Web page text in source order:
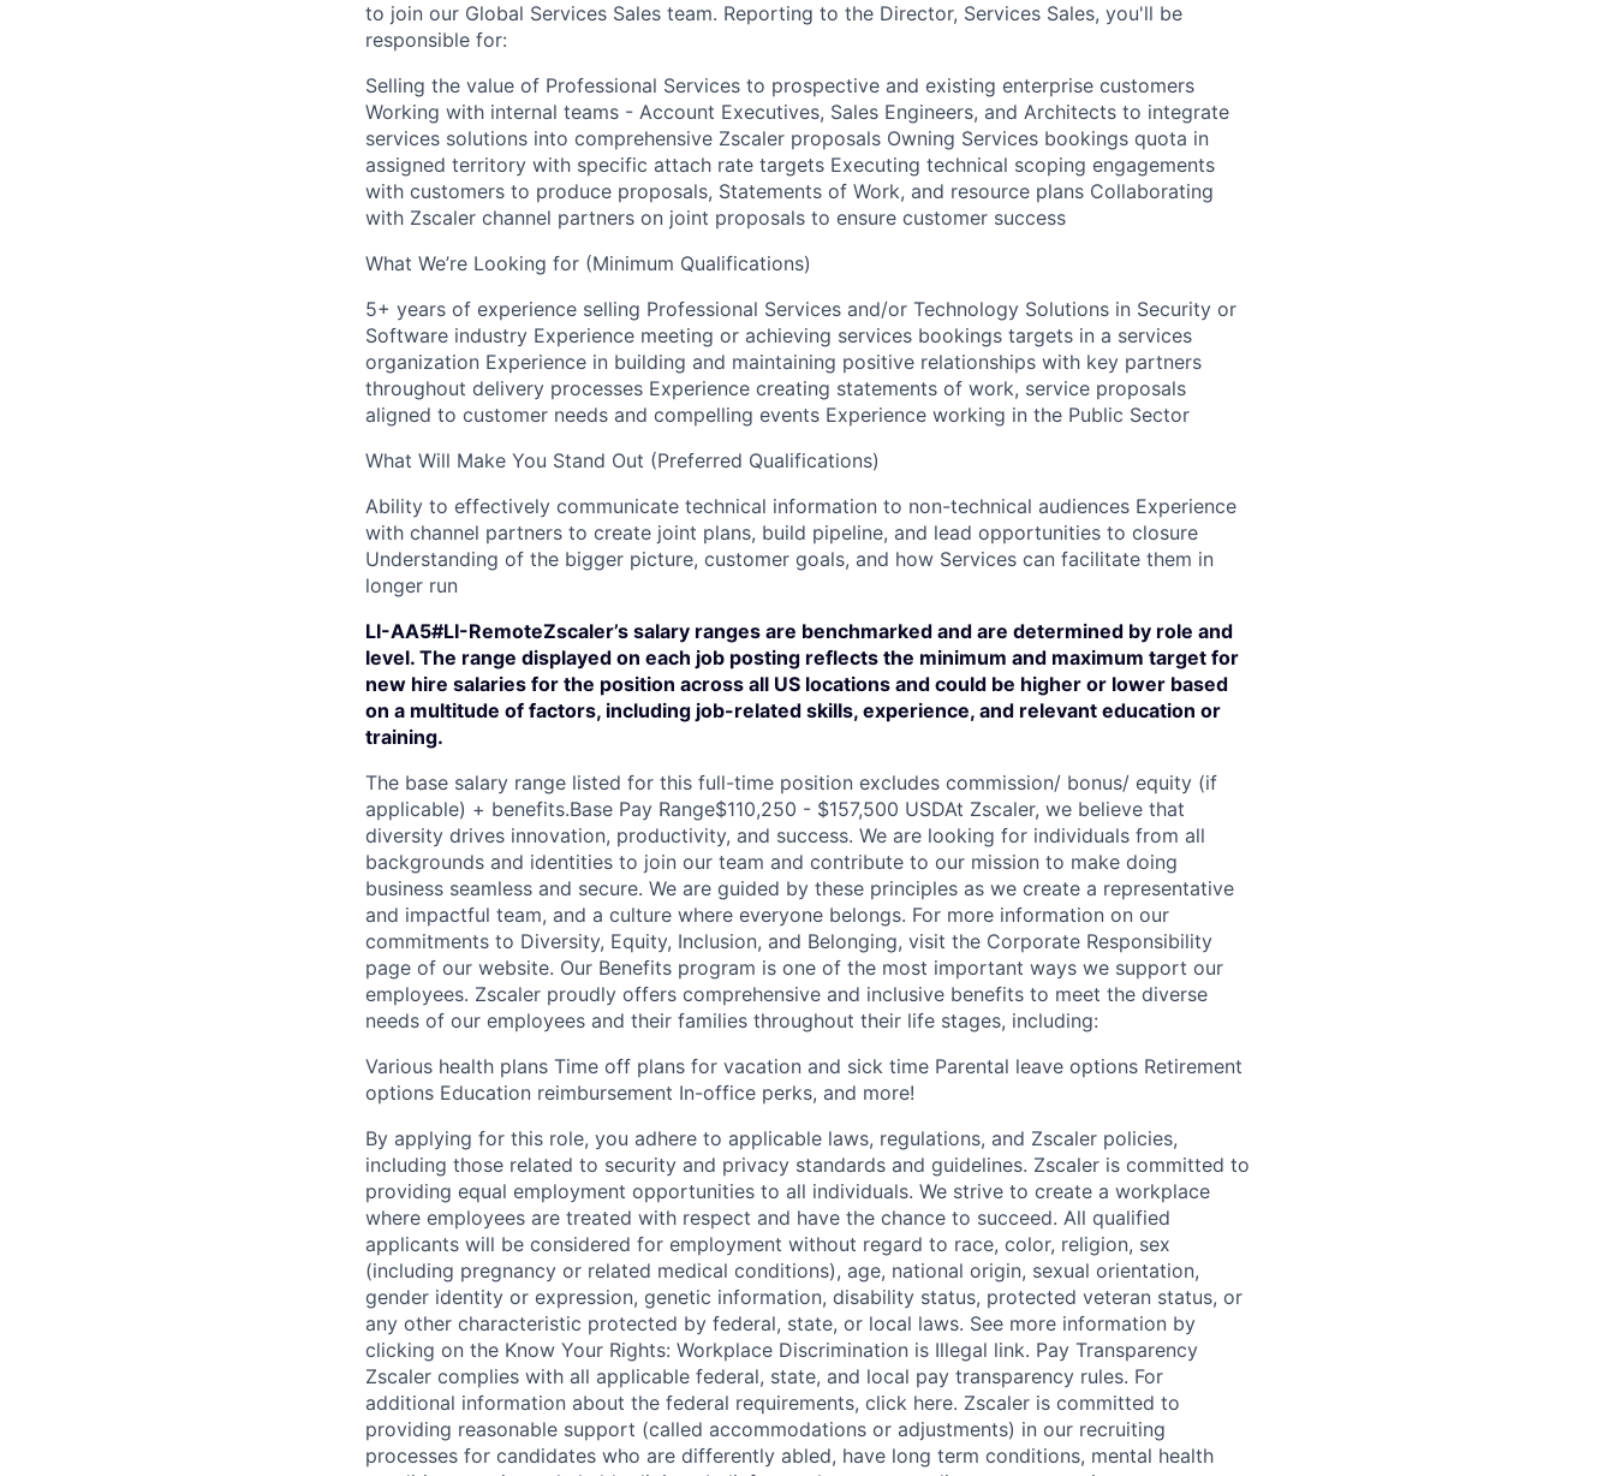
to join our Global Services Sales team. Reporting to the Director, Services Sales, you'll be
responsible for:
Selling the value of Professional Services to prospective and existing enterprise customers
Working with internal teams - Account Executives, Sales Engineers, and Architects to integrate
services solutions into comprehensive Zscaler proposals Owning Services bookings quota in
assigned territory with specific attach rate targets Executing technical scoping engagements
with customers to produce proposals, Statements of Work, and resource plans Collaborating
with Zscaler channel partners on joint proposals to ensure customer success
What We’re Looking for (Minimum Qualifications)
5+ years of experience selling Professional Services and/or Technology Solutions in Security or
Software industry Experience meeting or achieving services bookings targets in a services
organization Experience in building and maintaining positive relationships with key partners
throughout delivery processes Experience creating statements of work, service proposals
aligned to customer needs and compelling events Experience working in the Public Sector
What Will Make You Stand Out (Preferred Qualifications)
Ability to effectively communicate technical information to non-technical audiences Experience
with channel partners to create joint plans, build pipeline, and lead opportunities to closure
Understanding of the bigger picture, customer goals, and how Services can facilitate them in
longer run
LI-AA5#LI-RemoteZscaler’s salary ranges are benchmarked and are determined by role and
level. The range displayed on each job posting reflects the minimum and maximum target for
new hire salaries for the position across all US locations and could be higher or lower based
on a multitude of factors, including job-related skills, experience, and relevant education or
training.
The base salary range listed for this full-time position excludes commission/ bonus/ equity (if
applicable) + benefits.Base Pay Range$110,250 - $157,500 USDAt Zscaler, we believe that
diversity drives innovation, productivity, and success. We are looking for individuals from all
backgrounds and identities to join our team and contribute to our mission to make doing
business seamless and secure. We are guided by these principles as we create a representative
and impactful team, and a culture where everyone belongs. For more information on our
commitments to Diversity, Equity, Inclusion, and Belonging, visit the Corporate Responsibility
page of our website. Our Benefits program is one of the most important ways we support our
employees. Zscaler proudly offers comprehensive and inclusive benefits to meet the diverse
needs of our employees and their families throughout their life stages, including:
Various health plans Time off plans for vacation and sick time Parental leave options Retirement
options Education reimbursement In-office perks, and more!
By applying for this role, you adhere to applicable laws, regulations, and Zscaler policies,
including those related to security and privacy standards and guidelines. Zscaler is committed to
providing equal employment opportunities to all individuals. We strive to create a workplace
where employees are treated with respect and have the chance to succeed. All qualified
applicants will be considered for employment without regard to race, color, religion, sex
(including pregnancy or related medical conditions), age, national origin, sexual orientation,
gender identity or expression, genetic information, disability status, protected veteran status, or
any other characteristic protected by federal, state, or local laws. See more information by
clicking on the Know Your Rights: Workplace Discrimination is Illegal link. Pay Transparency
Zscaler complies with all applicable federal, state, and local pay transparency rules. For
additional information about the federal requirements, click here. Zscaler is committed to
providing reasonable support (called accommodations or adjustments) in our recruiting
processes for candidates who are differently abled, have long term conditions, mental health